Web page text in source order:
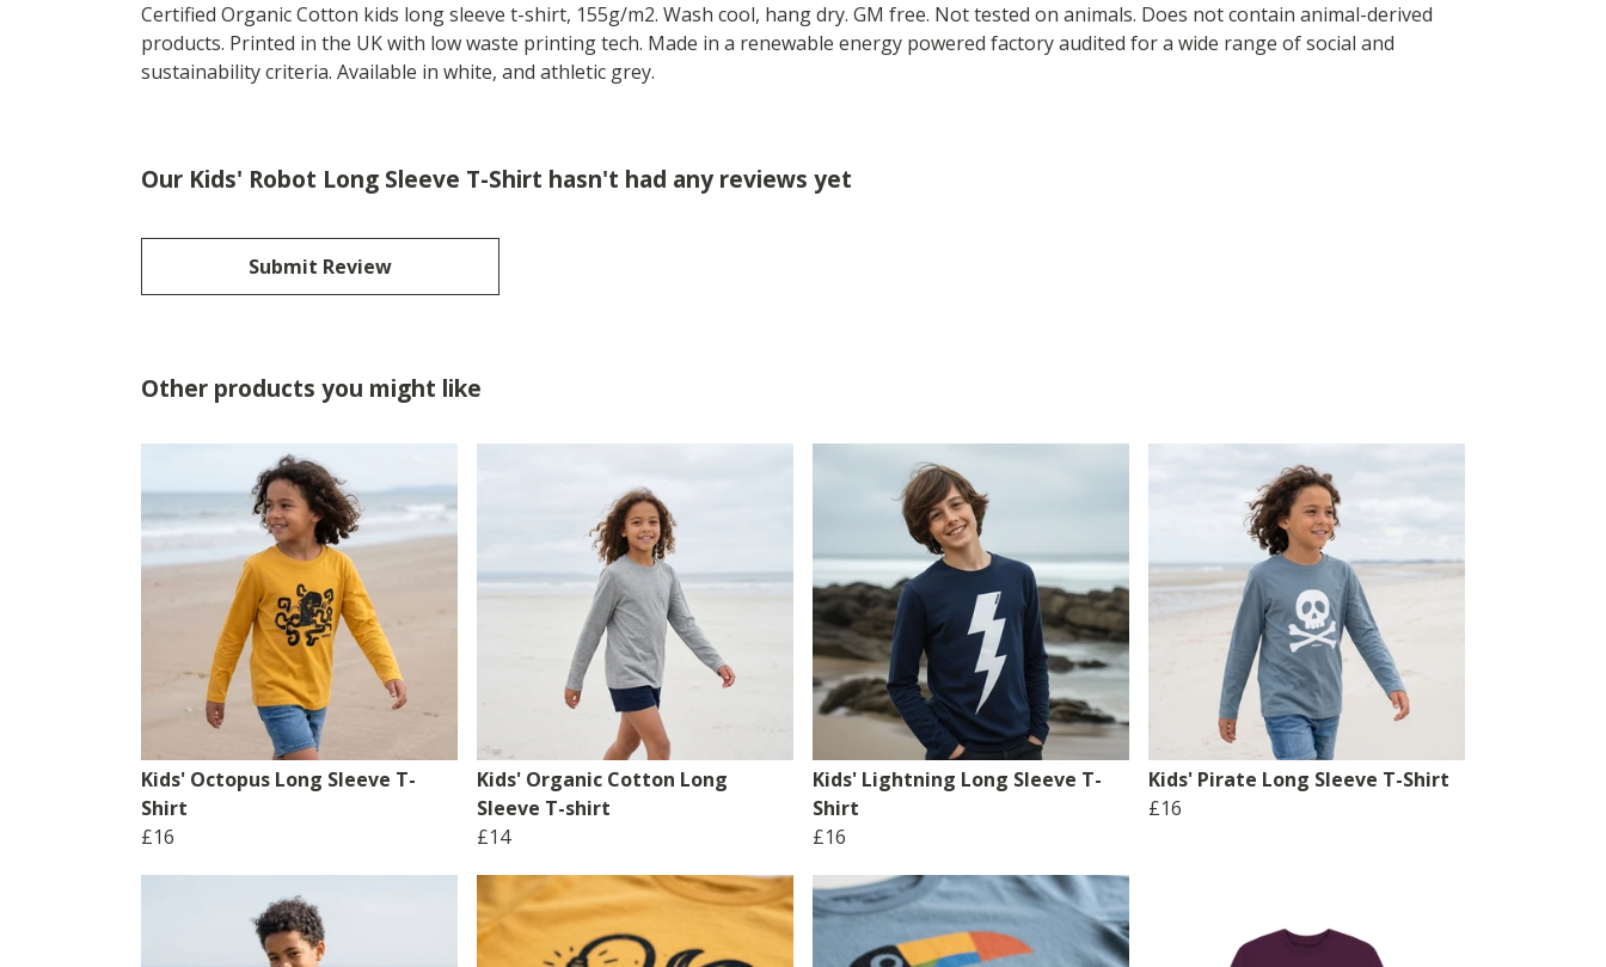
Certified Organic Cotton kids long sleeve t-shirt, 155g/m2. Wash cool, hang dry. GM free. Not tested on animals. Does not contain animal-derived
products. Printed in the UK with low waste printing tech. Made in a renewable energy powered factory audited for a wide range of social and
sustainability criteria. Available in white, and athletic grey.
Our Kids' Robot Long Sleeve T-Shirt hasn't had any reviews yet
Submit Review
Other products you might like
Kids' Octopus Long Sleeve T-
Shirt
£16
Kids' Organic Cotton Long
Sleeve T-shirt
£14
Kids' Lightning Long Sleeve T-
Shirt
£16
Kids' Pirate Long Sleeve T-Shirt
£16